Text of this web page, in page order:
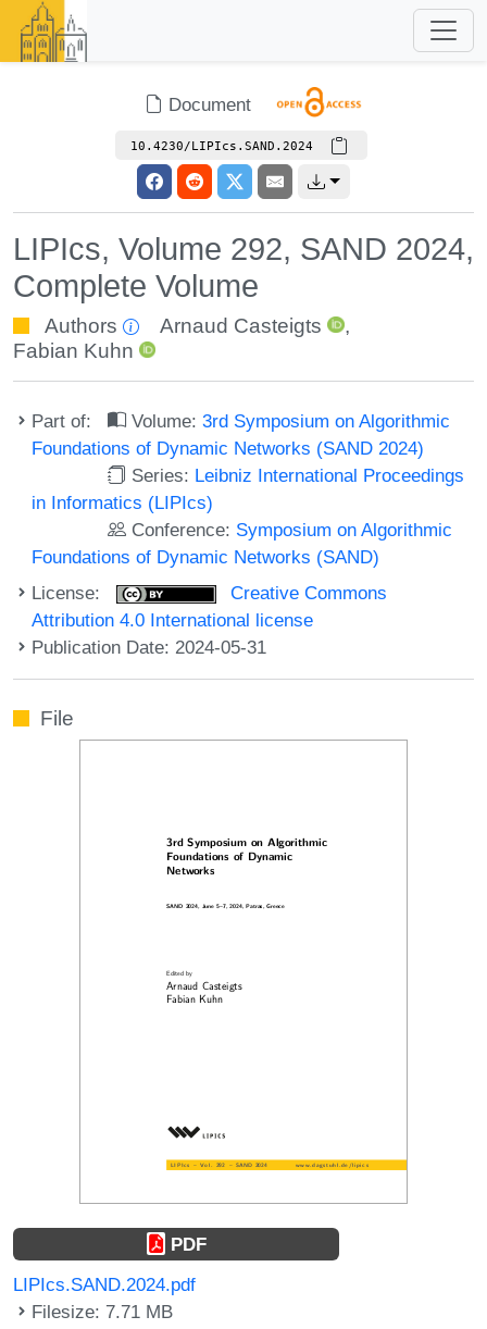
Document
10.4230/LIPIcs.SAND.2024
LIPIcs, Volume 292, SAND 2024,
Complete Volume
Authors Arnaud Casteigts
,
Fabian Kuhn
Part of: Volume:3rd Symposium on Algorithmic
Foundations of Dynamic Networks (SAND 2024)
Series: Leibniz International Proceedings
in Informatics (LIPIcs)
Conference: Symposium on Algorithmic
Foundations of Dynamic Networks (SAND)
License:
Creative Commons
Attribution 4.0 International license
Publication Date: 2024-05-31
File
PDF
LIPIcs.SAND.2024.pdf
Filesize: 7.71 MB